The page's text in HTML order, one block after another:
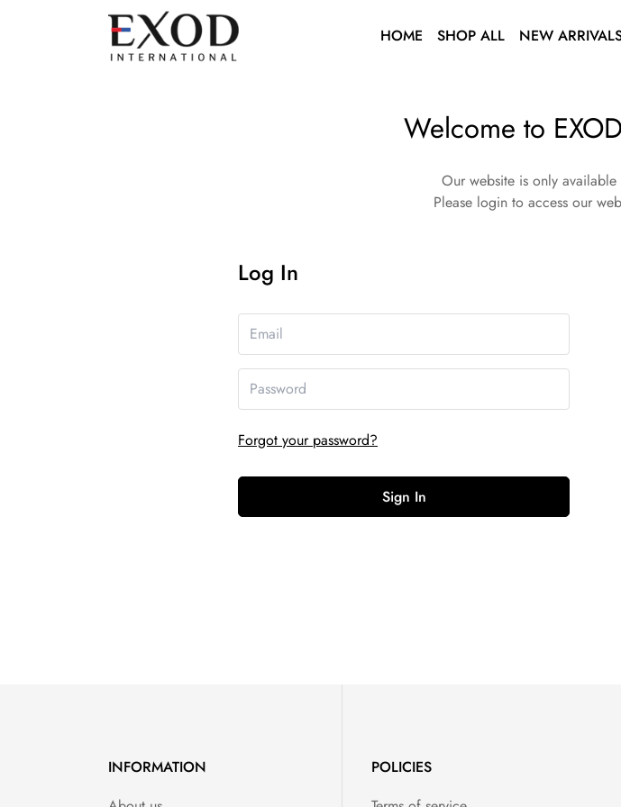
HOME SHOP ALL NEW
Welcome to
Our website is only
Please login to access our
Log In
Forgot your password?
Sign In
INFORMATION
POLICIES